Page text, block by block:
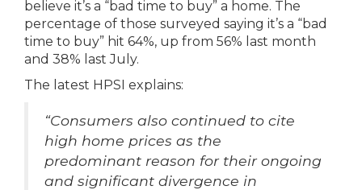
believe it’s a “bad time to buy” a home. The
percentage of those surveyed saying it’s a “bad
time to buy” hit 64%, up from 56% last month
and 38% last July.
The latest HPSI explains:
“Consumers also continued to cite
high home prices as the
predominant reason for their ongoing
and significant divergence in